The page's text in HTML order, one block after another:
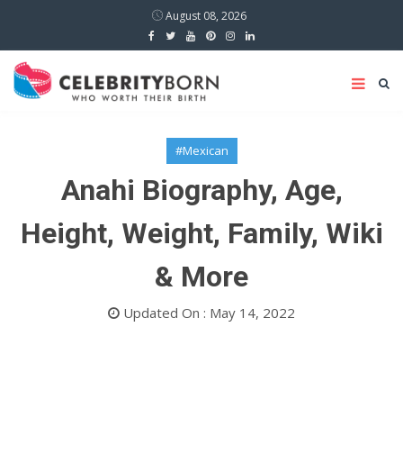
August 08, 2026
#Mexican
Anahi Biography, Age,
Height, Weight, Family, Wiki
& More
Updated On : May 14, 2022